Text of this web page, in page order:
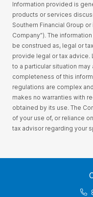
Information provided is
products or services
Southern Financial Group
Company”). The
be construed as, legal or
provide legal or tax
to a particular situation
completeness of this
regulations are complex
makes no warranties with
obtained by its use. The
of your use of, or reliance
tax advisor regarding your